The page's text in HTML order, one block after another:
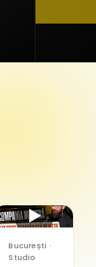
▶
București ·
Studio